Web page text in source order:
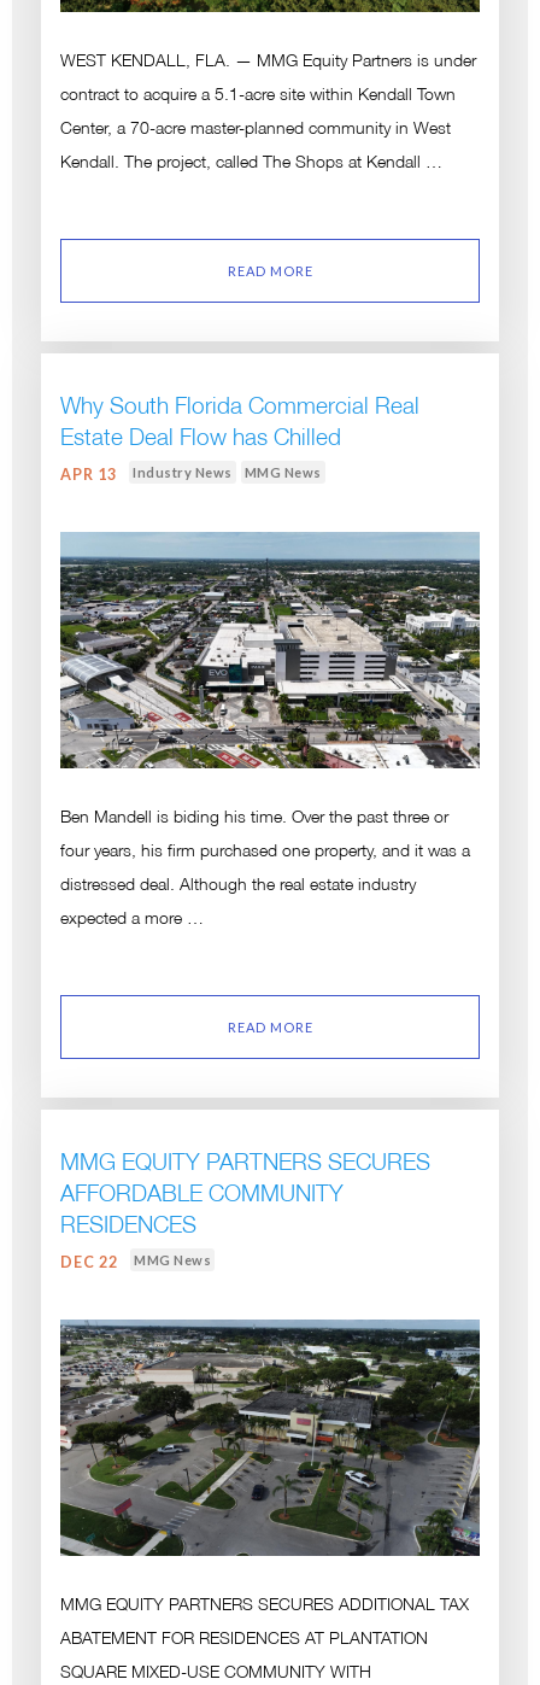
WEST KENDALL, FLA. — MMG Equity Partners is under
contract to acquire a 5.1-acre site within Kendall Town
Center, a 70-acre master-planned community in West
Kendall. The project, called The Shops at Kendall …
READ MORE
Why South Florida Commercial Real
Estate Deal Flow has Chilled
APR 13 Industry News MMG News
Ben Mandell is biding his time. Over the past three or
four years, his firm purchased one property, and it was a
distressed deal. Although the real estate industry
expected a more …
READ MORE
MMG EQUITY PARTNERS SECURES
AFFORDABLE COMMUNITY
RESIDENCES
DEC 22 MMG News
MMG EQUITY PARTNERS SECURES ADDITIONAL TAX
ABATEMENT FOR RESIDENCES AT PLANTATION
SQUARE MIXED-USE COMMUNITY WITH